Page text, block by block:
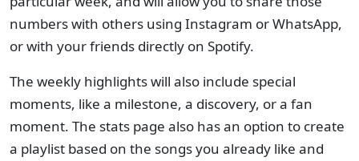
numbers with others using Instagram or WhatsApp,
or with your friends directly on Spotify.
The weekly highlights will also include special
moments, like a milestone, a discovery, or a fan
moment. The stats page also has an option to create
a playlist based on the songs you already like and